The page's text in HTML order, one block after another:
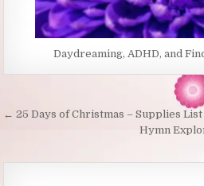
Daydreaming, ADHD, and
Post
← 25 Days of Christmas – Supplies List
Hymn